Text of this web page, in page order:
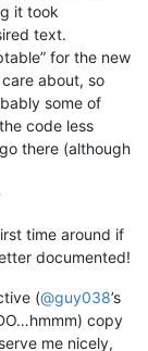
it took
text.
for the new
about, so
some of
code less
there (although
time around if
documented!
(@guy038’s
copy
me nicely,